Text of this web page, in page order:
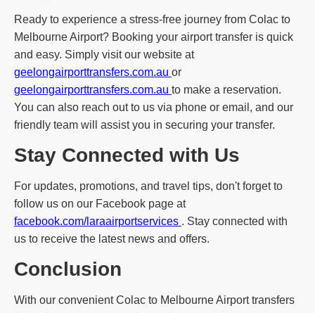
Ready to experience a stress-free journey from Colac to
Melbourne Airport? Booking your airport transfer is quick
and easy. Simply visit our website at
geelongairporttransfers.com.au or
geelongairporttransfers.com.au to make a reservation.
You can also reach out to us via phone or email, and our
friendly team will assist you in securing your transfer.
Stay Connected with Us
For updates, promotions, and travel tips, don't forget to
follow us on our Facebook page at
facebook.com/laraairportservices . Stay connected with
us to receive the latest news and offers.
Conclusion
With our convenient Colac to Melbourne Airport transfers